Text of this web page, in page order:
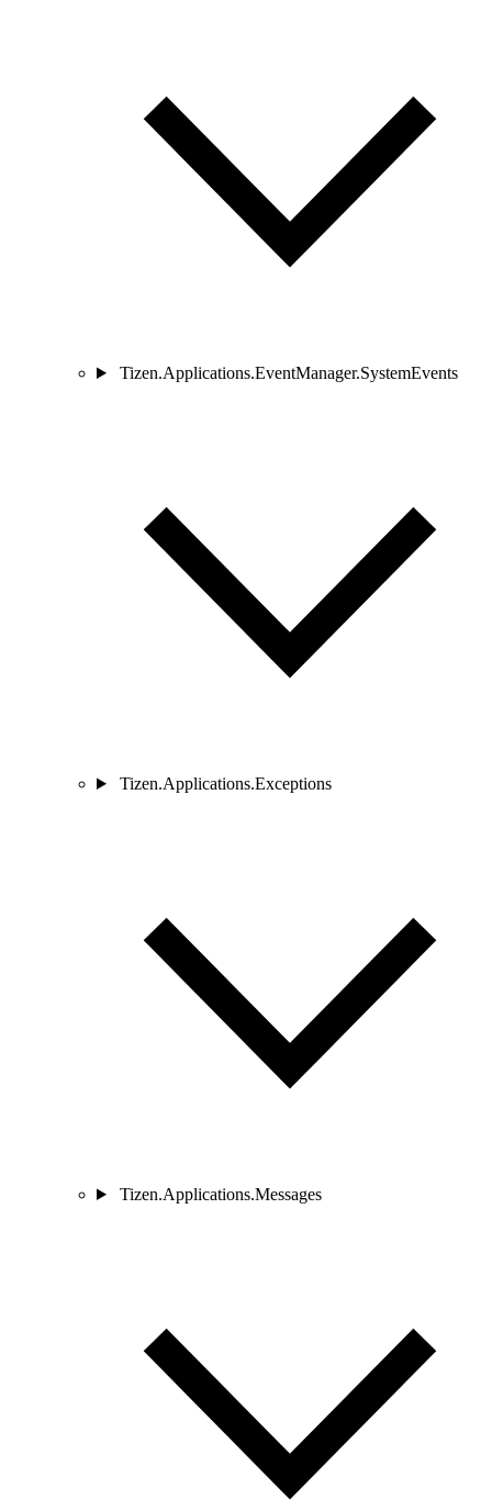
Tizen.Applications.EventManager.SystemEvents
Tizen.Applications.Exceptions
Tizen.Applications.Messages